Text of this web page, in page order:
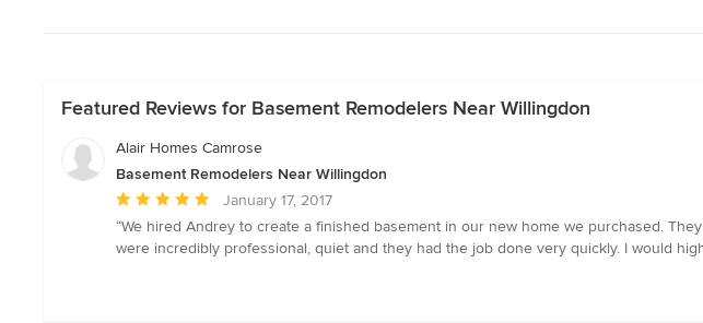
Featured Reviews for Basement Remodelers Near Willingdon
Alair Homes Camrose
Basement Remodelers Near Willingdon
Average
rating:
5
January 17, 2017
“We hired Andrey to create a finished basement in our new home we purchased.
were incredibly professional, quiet and they had the job done very quickly. I would